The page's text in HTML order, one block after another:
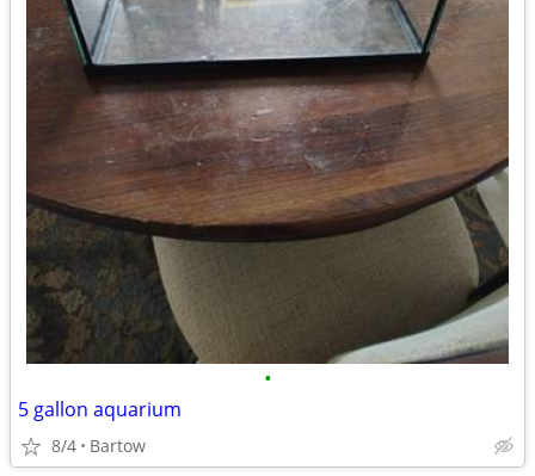
•
5 gallon aquarium
8/4 Bartow